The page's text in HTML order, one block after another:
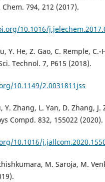
794, 212 (2017).
10.1016/
Y. He, Z. Gao, C. Remple, C.-
Technol. 7, P615 (2018).
10.1149/2.0031811jss
Y. Zhang, L. Yan, D. Zhang, J.
Compd. 832, 155022 (2020).
10.1016/
M. Saroja, M.